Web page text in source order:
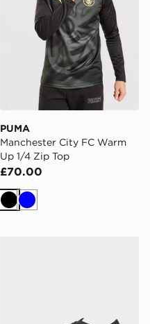
PUMA
Manchester City FC Warm
Up 1/4 Zip Top
£70.00
Black
Blue